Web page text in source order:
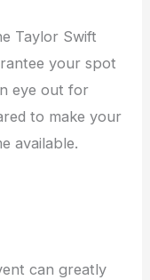
Taylor Swift
your spot
eye out for
to make your
available.
can greatly